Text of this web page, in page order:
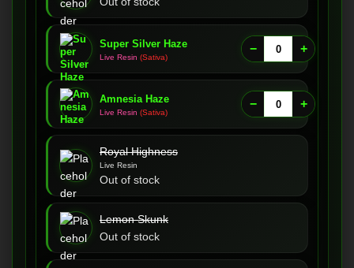
Super Silver Haze
Live Resin (Sativa)
− +
Amnesia Haze
Live Resin (Sativa)
− +
Royal Highness
Live Resin
Out of stock
Lemon Skunk
Out of stock